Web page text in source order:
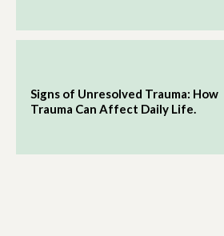
Signs of Unresolved Trauma: How
Trauma Can Affect Daily Life.